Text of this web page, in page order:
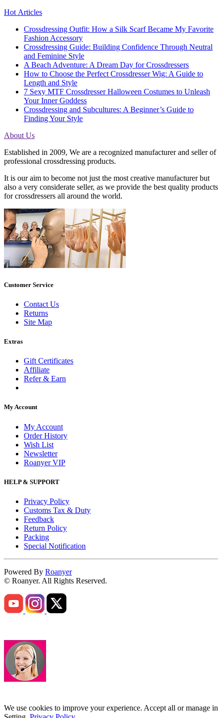
Hot Articles
Crossdressing Outfit: How a Silk Scarf Became My Favorite
Fashion Accessory
Crossdressing Guide: Building Confidence Through Neutral
and Feminine Style
A Beach Adventure: A Dream Day for Crossdressers
How to Choose the Perfect Crossdresser Wig: A Guide to
Length and Style
7 Sexy MTF Crossdresser Halloween Costumes to Unleash
Your Inner Goddess
Crossdressing and Subcultures: A Beginner’s Guide to
Finding Your Style
About Us
Established in 2009, We are a recognized manufacturer and seller of
professional crossdressing products.
It is our aim to become not just the most creative manufacturer but
also a very considerate seller, as we provide the best quality products
for crossdressers all around the world.
Customer Service
Contact Us
Returns
Site Map
Extras
Gift Certificates
Affiliate
Refer & Earn
My Account
My Account
Order History
Wish List
Newsletter
Roanyer VIP
HELP & SUPPORT
Privacy Policy
Customs Tax & Duty
Feedback
Return Policy
Packing
Special Notification
Powered By Roanyer
© Roanyer. All Rights Reserved.
We use cookies to improve your experience. Accept all or manage in